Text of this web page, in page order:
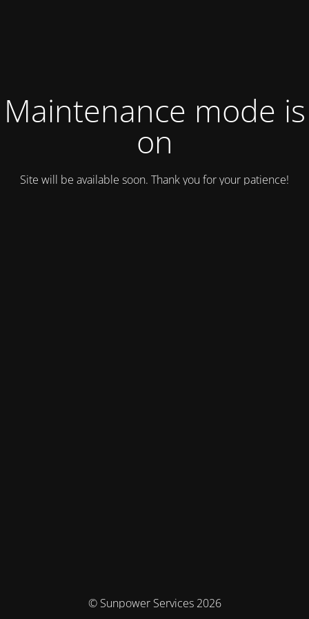
Maintenance mode is
on
Site will be available soon. Thank you for your patience!
© Sunpower Services 2026